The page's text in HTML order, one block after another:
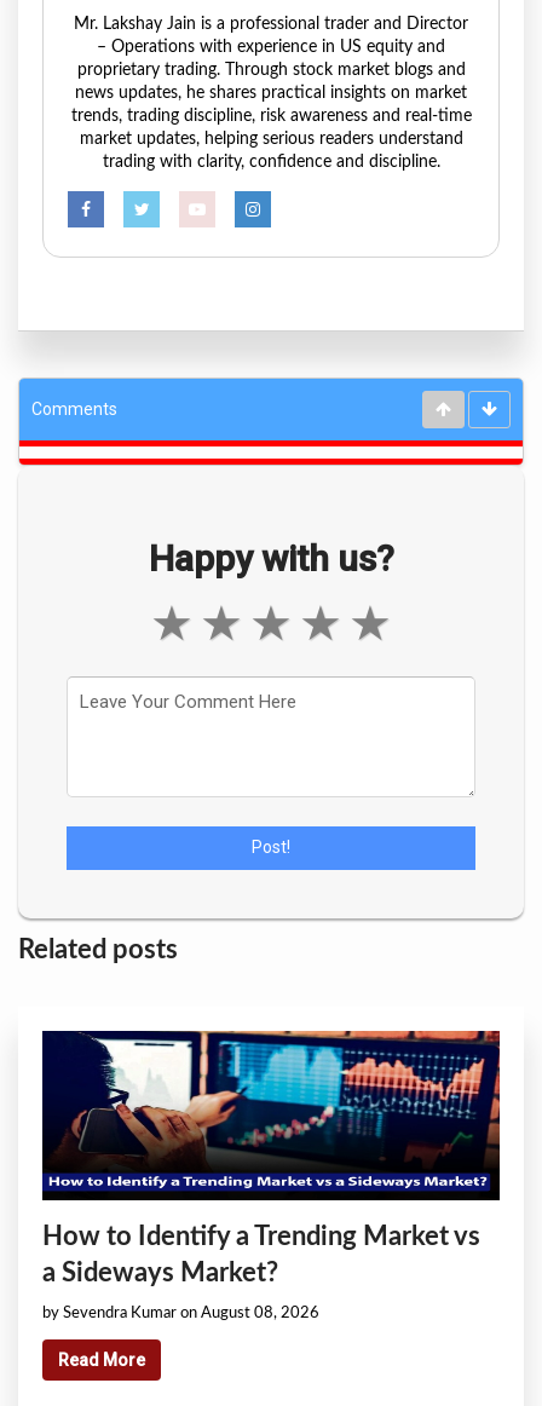
Mr. Lakshay Jain is a professional trader and Director
– Operations with experience in US equity and
proprietary trading. Through stock market blogs and
news updates, he shares practical insights on market
trends, trading discipline, risk awareness and real-time
market updates, helping serious readers understand
trading with clarity, confidence and discipline.
Comments
Happy with us?
★
★
★
★
★
Related posts
How to Identify a Trending Market vs
a Sideways Market?
by Sevendra Kumar on August 08, 2026
Read More